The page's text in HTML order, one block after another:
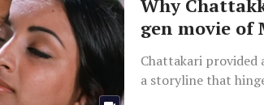
Why
gen movie of
Chattakari provided
a storyline that